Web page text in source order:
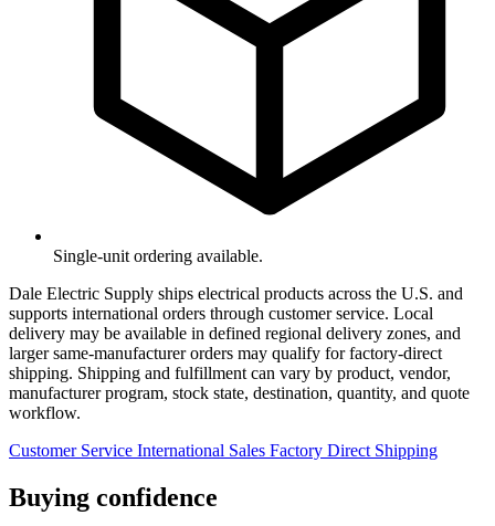
Single-unit ordering available.
Dale Electric Supply ships electrical products across the U.S. and
supports international orders through customer service. Local
delivery may be available in defined regional delivery zones, and
larger same-manufacturer orders may qualify for factory-direct
shipping. Shipping and fulfillment can vary by product, vendor,
manufacturer program, stock state, destination, quantity, and quote
workflow.
Customer Service International Sales Factory Direct Shipping
Buying confidence